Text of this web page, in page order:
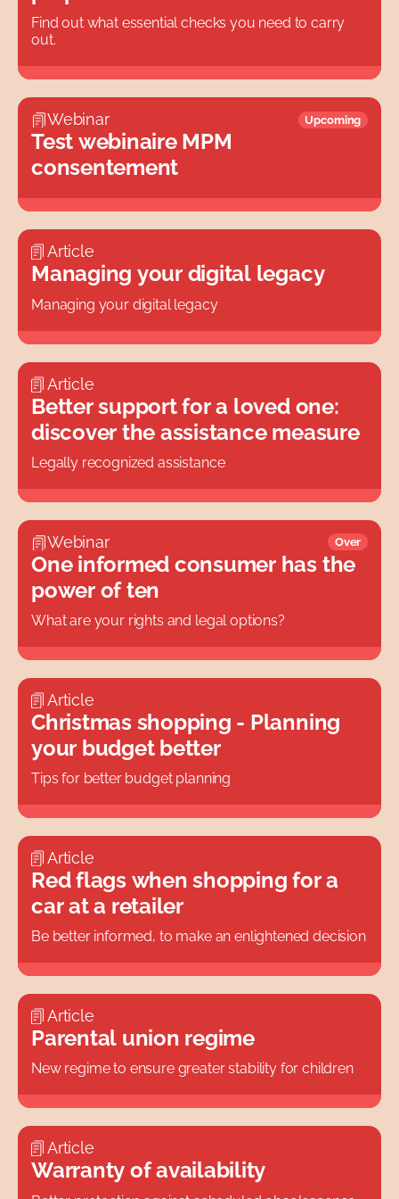
All
Find out what essential checks you need to carry
out.
Webinar Upcoming
Test webinaire MPM
consentement
Article
Managing your digital legacy
Managing your digital legacy
Article
Better support for a loved one:
discover the assistance measure
Legally recognized assistance
Webinar Over
One informed consumer has the
power of ten
What are your rights and legal options?
Article
Christmas shopping - Planning
your budget better
Tips for better budget planning
Article
Red flags when shopping for a
car at a retailer
Be better informed, to make an enlightened decision
Article
Parental union regime
New regime to ensure greater stability for children
Article
Warranty of availability